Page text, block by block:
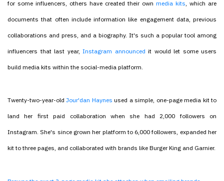
for some influencers, others have created their own media kits, which are
documents that often include information like engagement data, previous
collaborations and press, and a biography. It's such a popular tool among
influencers that last year, Instagram announced it would let some users
build media kits within the social-media platform.
Twenty-two-year-oldJour'dan Haynes used a simple, one-page media kit to
land her first paid collaboration when she had 2,000 followers on
Instagram. She's since grown her platform to 6,000 followers, expanded her
kit to three pages, and collaborated with brands like Burger King and Garnier.